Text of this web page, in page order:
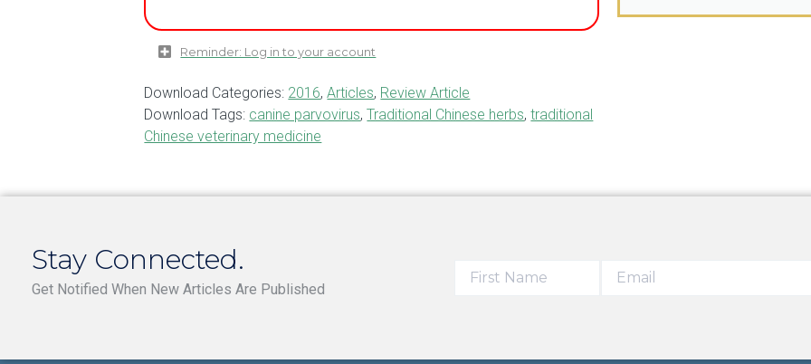
Reminder: Log in to your account
Download Categories: 2016,Articles, Review Article
Download Tags: canine parvovirus,Traditional Chinese herbs,traditional
Chinese veterinary medicine
Stay Connected.
Get Notified When New Articles Are Published